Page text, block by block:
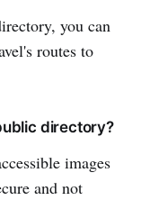
you can
routes to
directory?
images
and not